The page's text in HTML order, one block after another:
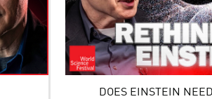
DOES EINSTEIN